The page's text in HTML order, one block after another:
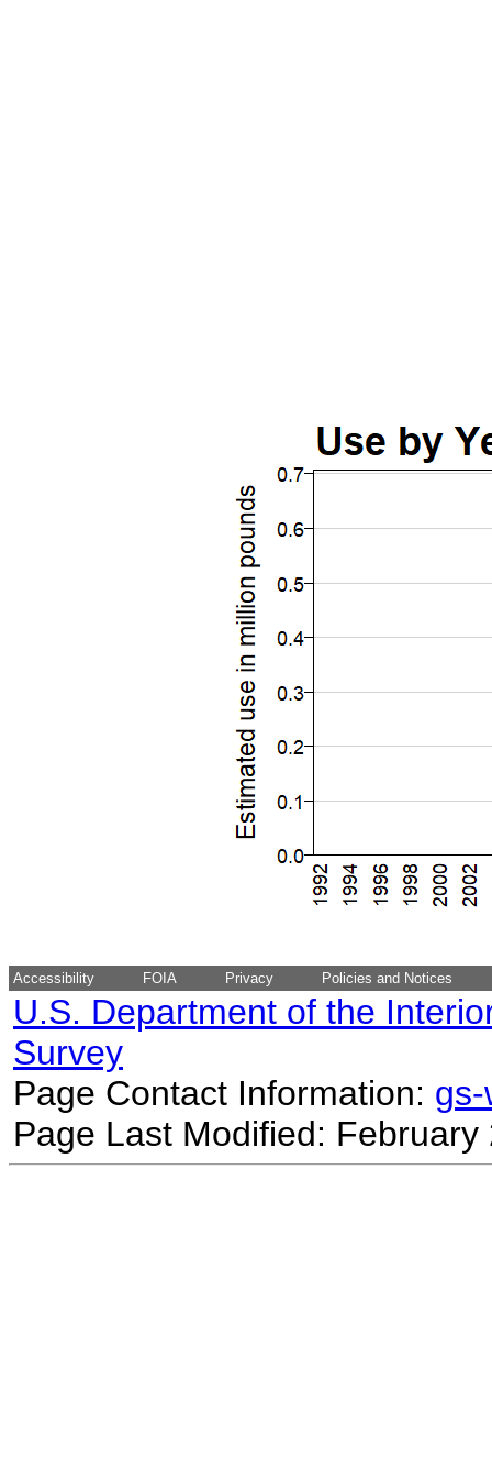
Accessibility FOIA Privacy Policies and Notices
U.S. Department of the
Survey
Page Contact Information:
Page Last Modified: